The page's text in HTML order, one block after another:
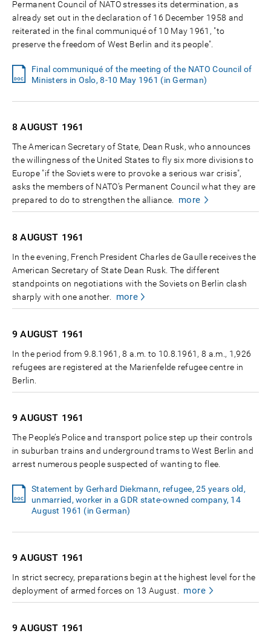
Permanent Council of NATO stresses its determination, as
already set out in the declaration of 16 December 1958 and
reiterated in the final communiqué of 10 May 1961, "to
preserve the freedom of West Berlin and its people".
Final communiqué of the meeting of the NATO Council of
Ministers in Oslo, 8-10 May 1961 (in German)
8 AUGUST 1961
The American Secretary of State, Dean Rusk, who announces
the willingness of the United States to fly six more divisions to
Europe "if the Soviets were to provoke a serious war crisis",
asks the members of NATO’s Permanent Council what they are
prepared to do to strengthen the alliance.
more
8 AUGUST 1961
In the evening, French President Charles de Gaulle receives the
American Secretary of State Dean Rusk. The different
standpoints on negotiations with the Soviets on Berlin clash
sharply with one another.
more
9 AUGUST 1961
In the period from 9.8.1961, 8 a.m. to 10.8.1961, 8 a.m., 1,926
refugees are registered at the Marienfelde refugee centre in
Berlin.
9 AUGUST 1961
The People’s Police and transport police step up their controls
in suburban trains and underground trams to West Berlin and
arrest numerous people suspected of wanting to flee.
Statement by Gerhard Diekmann, refugee, 25 years old,
unmarried, worker in a GDR state-owned company, 14
August 1961 (in German)
9 AUGUST 1961
In strict secrecy, preparations begin at the highest level for the
deployment of armed forces on 13 August.
more
9 AUGUST 1961